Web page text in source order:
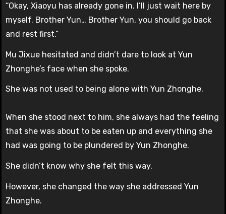
“Okay, Xiaoyu has already gone in. I’ll just wait here by
myself. Brother Yun… Brother Yun, you should go back
and rest first.”
Mu Jixue hesitated and didn’t dare to look at Yun
Zhonghe’s face when she spoke.
She was not used to being alone with Yun Zhonghe.
When she stood next to him, she always had the feeling
that she was about to be eaten up and everything she
had was going to be plundered by Yun Zhonghe.
She didn’t know why she felt this way.
However, she changed the way she addressed Yun
Zhonghe.